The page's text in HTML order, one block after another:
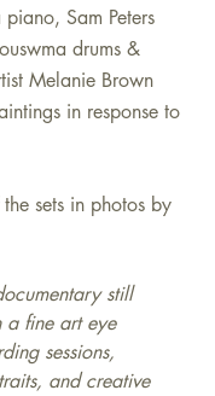
Sam Peters
drums &
Melanie Brown
in response to
sets in photos by
still
a fine art eye
sessions,
and creative